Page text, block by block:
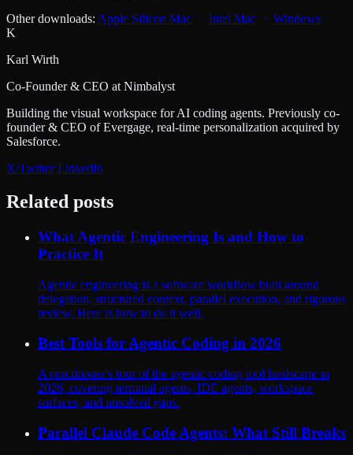
Other downloads: Apple Silicon Mac Intel Mac
Windows
K
Karl Wirth
Co-Founder & CEO at Nimbalyst
Building the visual workspace for AI coding agents. Previously co-
founder & CEO of Evergage, real-time personalization acquired by
Salesforce.
X/Twitter LinkedIn
Related posts
What Agentic Engineering Is and How to
Practice It
Agentic engineering is a software workflow built around
delegation, structured context, parallel execution, and rigorous
review. Here is how to do it well.
Best Tools for Agentic Coding in 2026
A practitioner's tour of the agentic coding tool landscape in
2026, covering terminal agents, IDE agents, workspace
surfaces, and unsolved gaps.
Parallel Claude Code Agents: What Still Breaks